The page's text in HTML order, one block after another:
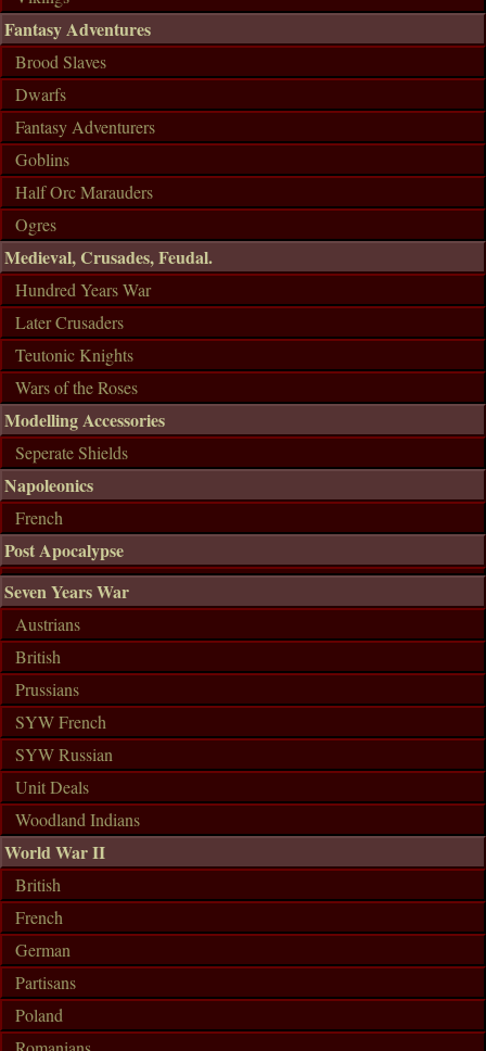
Fantasy Adventures
Brood Slaves
Dwarfs
Fantasy Adventurers
Goblins
Half Orc Marauders
Ogres
Medieval, Crusades, Feudal.
Hundred Years War
Later Crusaders
Teutonic Knights
Wars of the Roses
Modelling Accessories
Seperate Shields
Napoleonics
French
Post Apocalypse
Seven Years War
Austrians
British
Prussians
SYW French
SYW Russian
Unit Deals
Woodland Indians
World War II
British
French
German
Partisans
Poland